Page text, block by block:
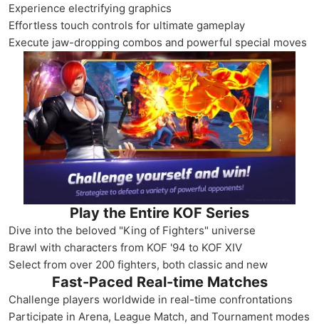
Experience electrifying graphics
Effortless touch controls for ultimate gameplay
Execute jaw-dropping combos and powerful special moves
Play the Entire KOF Series
Dive into the beloved "King of Fighters" universe
Brawl with characters from KOF '94 to KOF XIV
Select from over 200 fighters, both classic and new
Fast-Paced Real-time Matches
Challenge players worldwide in real-time confrontations
Participate in Arena, League Match, and Tournament modes